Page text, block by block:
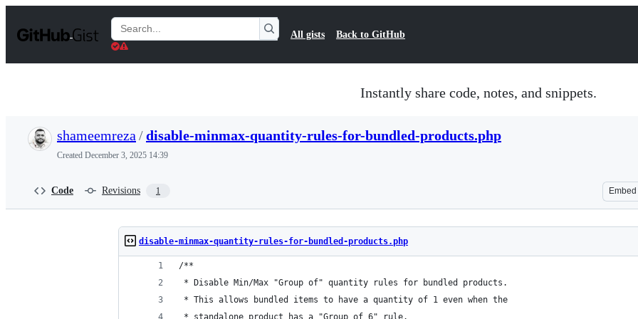
t
Search
Gists
All gists Back to GitHub
Instantly share code, notes, and snippets.
shameemreza /disable-minmax-quantity-rules-for-bundled-products.php
Created December 3, 2025 14:39
Code Revisions 1 Embed
disable-minmax-quantity-rules-for-bundled-products.php
/**
* Disable Min/Max "Group of" quantity rules for bundled products.
* This allows bundled items to have a quantity of 1 even when the
* standalone product has a "Group of 6" rule.